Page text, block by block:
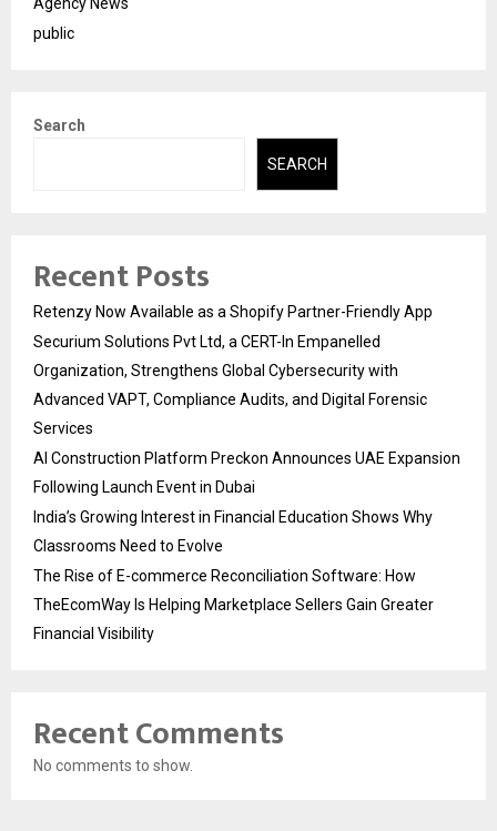
public
Search
SEARCH
Recent Posts
Retenzy Now Available as a Shopify Partner-Friendly App
Securium Solutions Pvt Ltd, a CERT-In Empanelled
Organization, Strengthens Global Cybersecurity with
Advanced VAPT, Compliance Audits, and Digital Forensic
Services
AI Construction Platform Preckon Announces UAE Expansion
Following Launch Event in Dubai
India’s Growing Interest in Financial Education Shows Why
Classrooms Need to Evolve
The Rise of E-commerce Reconciliation Software: How
TheEcomWay Is Helping Marketplace Sellers Gain Greater
Financial Visibility
Recent Comments
No comments to show.